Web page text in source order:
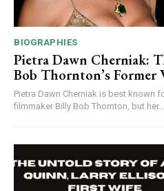
BIOGRAPHIES
Pietra Dawn Cherniak:
Bob Thornton’s Former
Pietra Dawn Cherniak is best known
filmmaker Billy Bob Thornton, but her...